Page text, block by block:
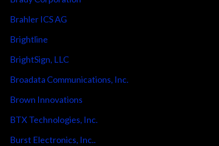
Brahler ICS AG
Brightline
BrightSign, LLC
Broadata Communications, Inc.
Brown Innovations
BTX Technologies, Inc.
Burst Electronics, Inc..